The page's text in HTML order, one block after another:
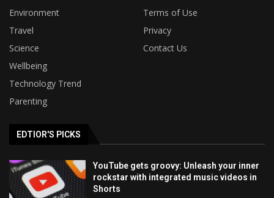
Environment
Terms of Use
Travel
Privacy
Science
Contact Us
Wellbeing
Technology Trend
Parenting
EDTIOR'S PICKS
YouTube gets groovy: Unleash your inner
rockstar with integrated music videos in
Shorts